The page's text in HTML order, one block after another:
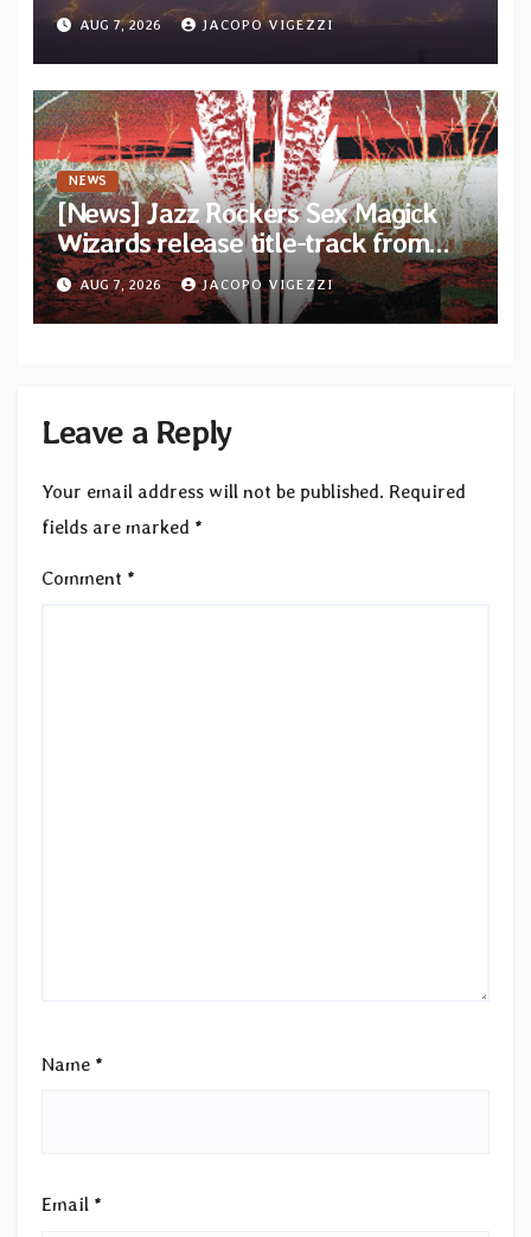
Calm…” announced for release on
Diotima Records
AUG 7, 2026 JACOPO VIGEZZI
NEWS
[News] Jazz Rockers Sex Magick
Wizards release title-track from
upcoming album “Suola ja Noaidi”
AUG 7, 2026 JACOPO VIGEZZI
Leave a Reply
Your email address will not be published. Required
fields are marked *
Comment *
Name *
Email *